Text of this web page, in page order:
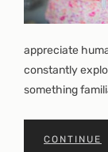
appreciate
constantly
something
CONTINUE